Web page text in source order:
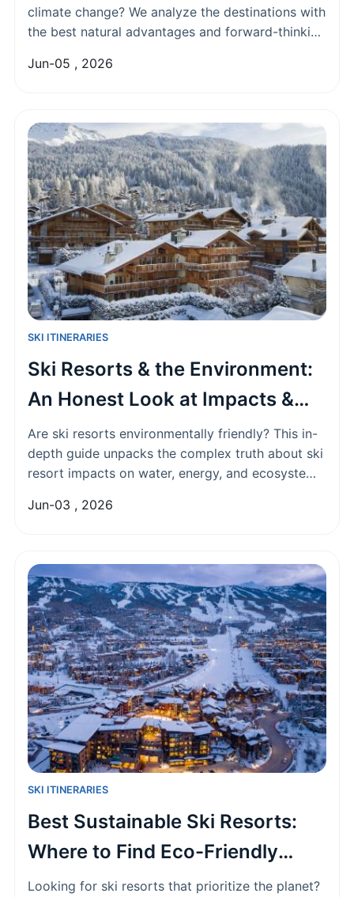
climate change? We analyze the destinations with
the best natural advantages and forward-thinking
North America, helping you plan your future ski
Jun-05 , 2026
SKI ITINERARIES
Ski Resorts & the Environment:
An Honest Look at Impacts &
Green Solutions
Are ski resorts environmentally friendly? This in-
depth guide unpacks the complex truth about ski
resort impacts on water, energy, and ecosystems,
and how to choose a greener ski vacation.
Jun-03 , 2026
SKI ITINERARIES
Best Sustainable Ski Resorts:
Where to Find Eco-Friendly
Snow Adventures
Looking for ski resorts that prioritize the planet?